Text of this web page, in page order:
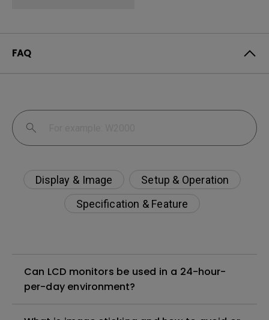
FAQ
Display & Image
Setup & Operation
Specification & Feature
Can LCD monitors be used in a 24-hour-
per-day environment?